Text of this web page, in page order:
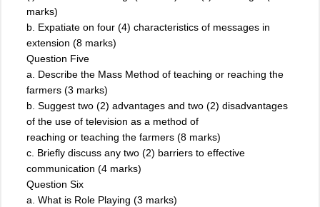
marks)
b. Expatiate on four (4) characteristics of messages in
extension (8 marks)
Question Five
a. Describe the Mass Method of teaching or reaching the
farmers (3 marks)
b. Suggest two (2) advantages and two (2) disadvantages
of the use of television as a method of
reaching or teaching the farmers (8 marks)
c. Briefly discuss any two (2) barriers to effective
communication (4 marks)
Question Six
a. What is Role Playing (3 marks)